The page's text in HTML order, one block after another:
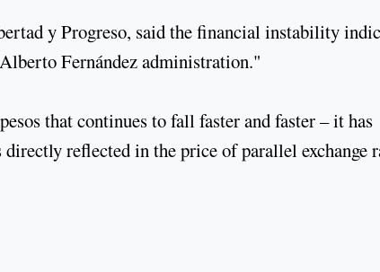
y Progreso, said the financial instability
Fernández administration."
that continues to fall faster and faster – it has
reflected in the price of parallel exchange